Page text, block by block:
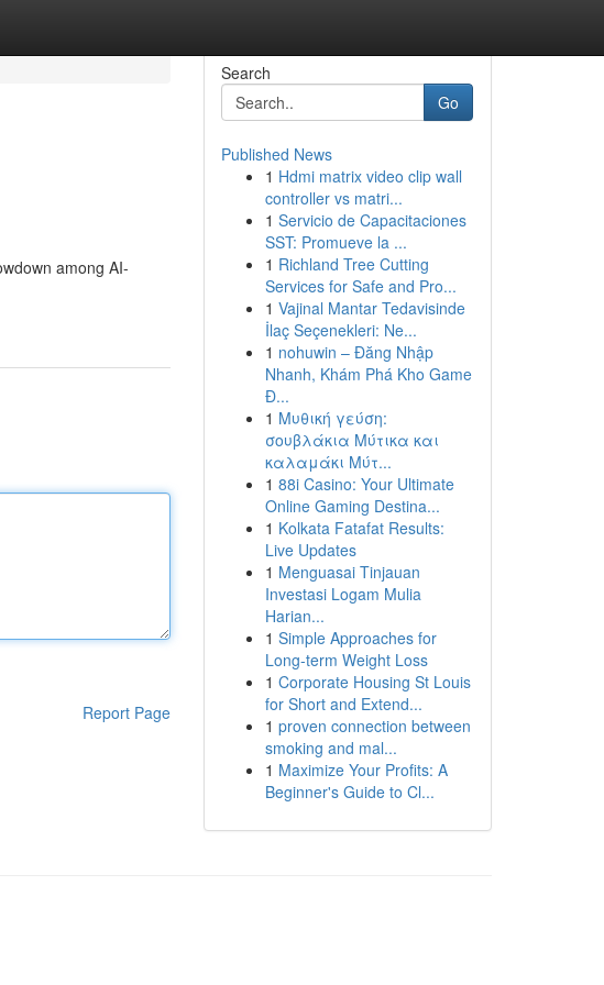
among AI-
Report Page
Search
Go
Published News
1 Hdmi matrix video clip wall
controller vs matri...
1 Servicio de Capacitaciones
SST: Promueve la ...
1 Richland Tree Cutting
Services for Safe and Pro...
1 Vajinal Mantar Tedavisinde
İlaç Seçenekleri: Ne...
1 nohuwin – Đăng Nhập
Nhanh, Khám Phá Kho Game
Đ...
1 Μυθική γεύση:
σουβλάκια Μύτικα και
καλαμάκι Μύτ...
1 88i Casino: Your Ultimate
Online Gaming Destina...
1 Kolkata Fatafat Results:
Live Updates
1 Menguasai Tinjauan
Investasi Logam Mulia
Harian...
1 Simple Approaches for
Long-term Weight Loss
1 Corporate Housing St Louis
for Short and Extend...
1 proven connection between
smoking and mal...
1 Maximize Your Profits: A
Beginner's Guide to Cl...